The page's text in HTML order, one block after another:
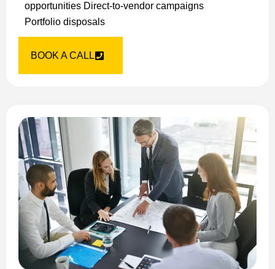
opportunities Direct-to-vendor campaigns
Portfolio disposals
BOOK A CALL